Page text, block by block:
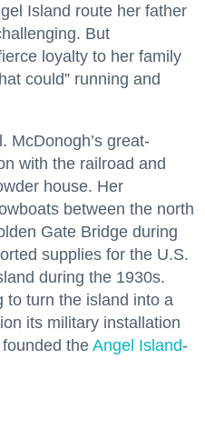
Island route her father
But
loyalty to her family
could” running and
McDonogh’s great-
with the railroad and
house. Her
between the north
Gate Bridge during
supplies for the U.S.
during the 1930s.
to turn the island into a
its military installation
the Angel Island-